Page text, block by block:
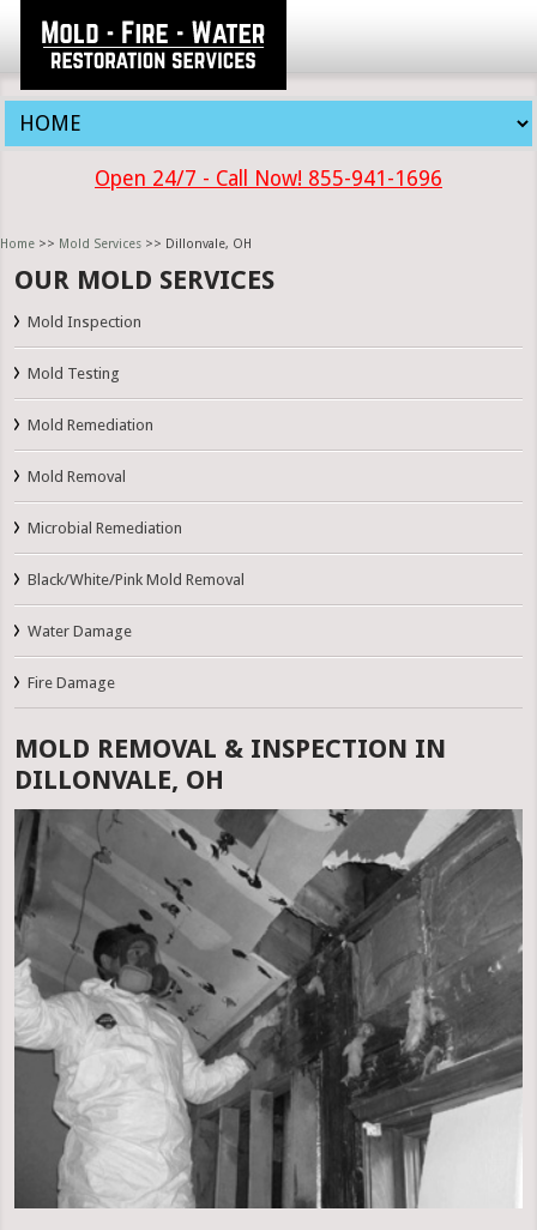
Open 24/7 - Call Now! 855-941-1696
Home >> Mold Services >> Dillonvale, OH
OUR MOLD SERVICES
Mold Inspection
Mold Testing
Mold Remediation
Mold Removal
Microbial Remediation
Black/White/Pink Mold Removal
Water Damage
Fire Damage
MOLD REMOVAL & INSPECTION IN
DILLONVALE, OH